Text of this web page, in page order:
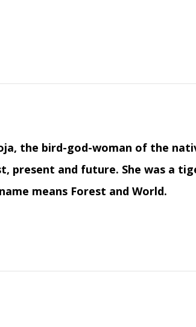
the bird-god-woman of the
present and future. She was a
means Forest and World.